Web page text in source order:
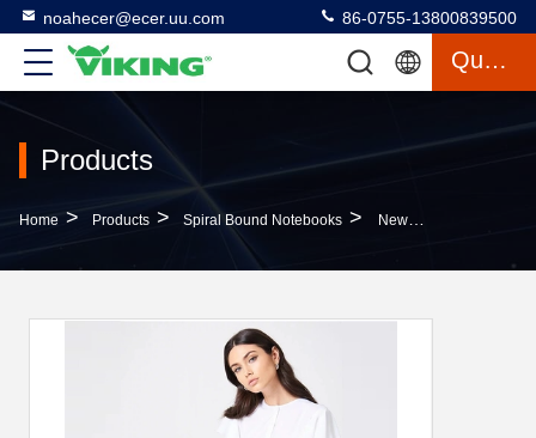
noahecer@ecer.uu.com 86-0755-13800839500
Quote
Products
Home > Products > Spiral Bound Notebooks > New Fashionable Women Formal White Frill Blouse Women